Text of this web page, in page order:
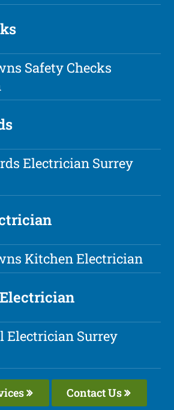
Safety Checks
Electrician Surrey
Kitchen Electrician
Electrician Surrey
Contact Us